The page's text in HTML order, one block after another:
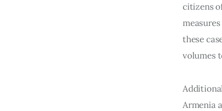
citizens
these
volumes
Armenia